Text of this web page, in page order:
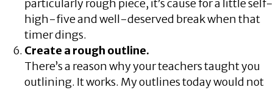
particularly rough piece, it’s cause for a little self-
high-five and well-deserved break when that
timer dings.
Create a rough outline.
There’s a reason why your teachers taught you
outlining. It works. My outlines today would not